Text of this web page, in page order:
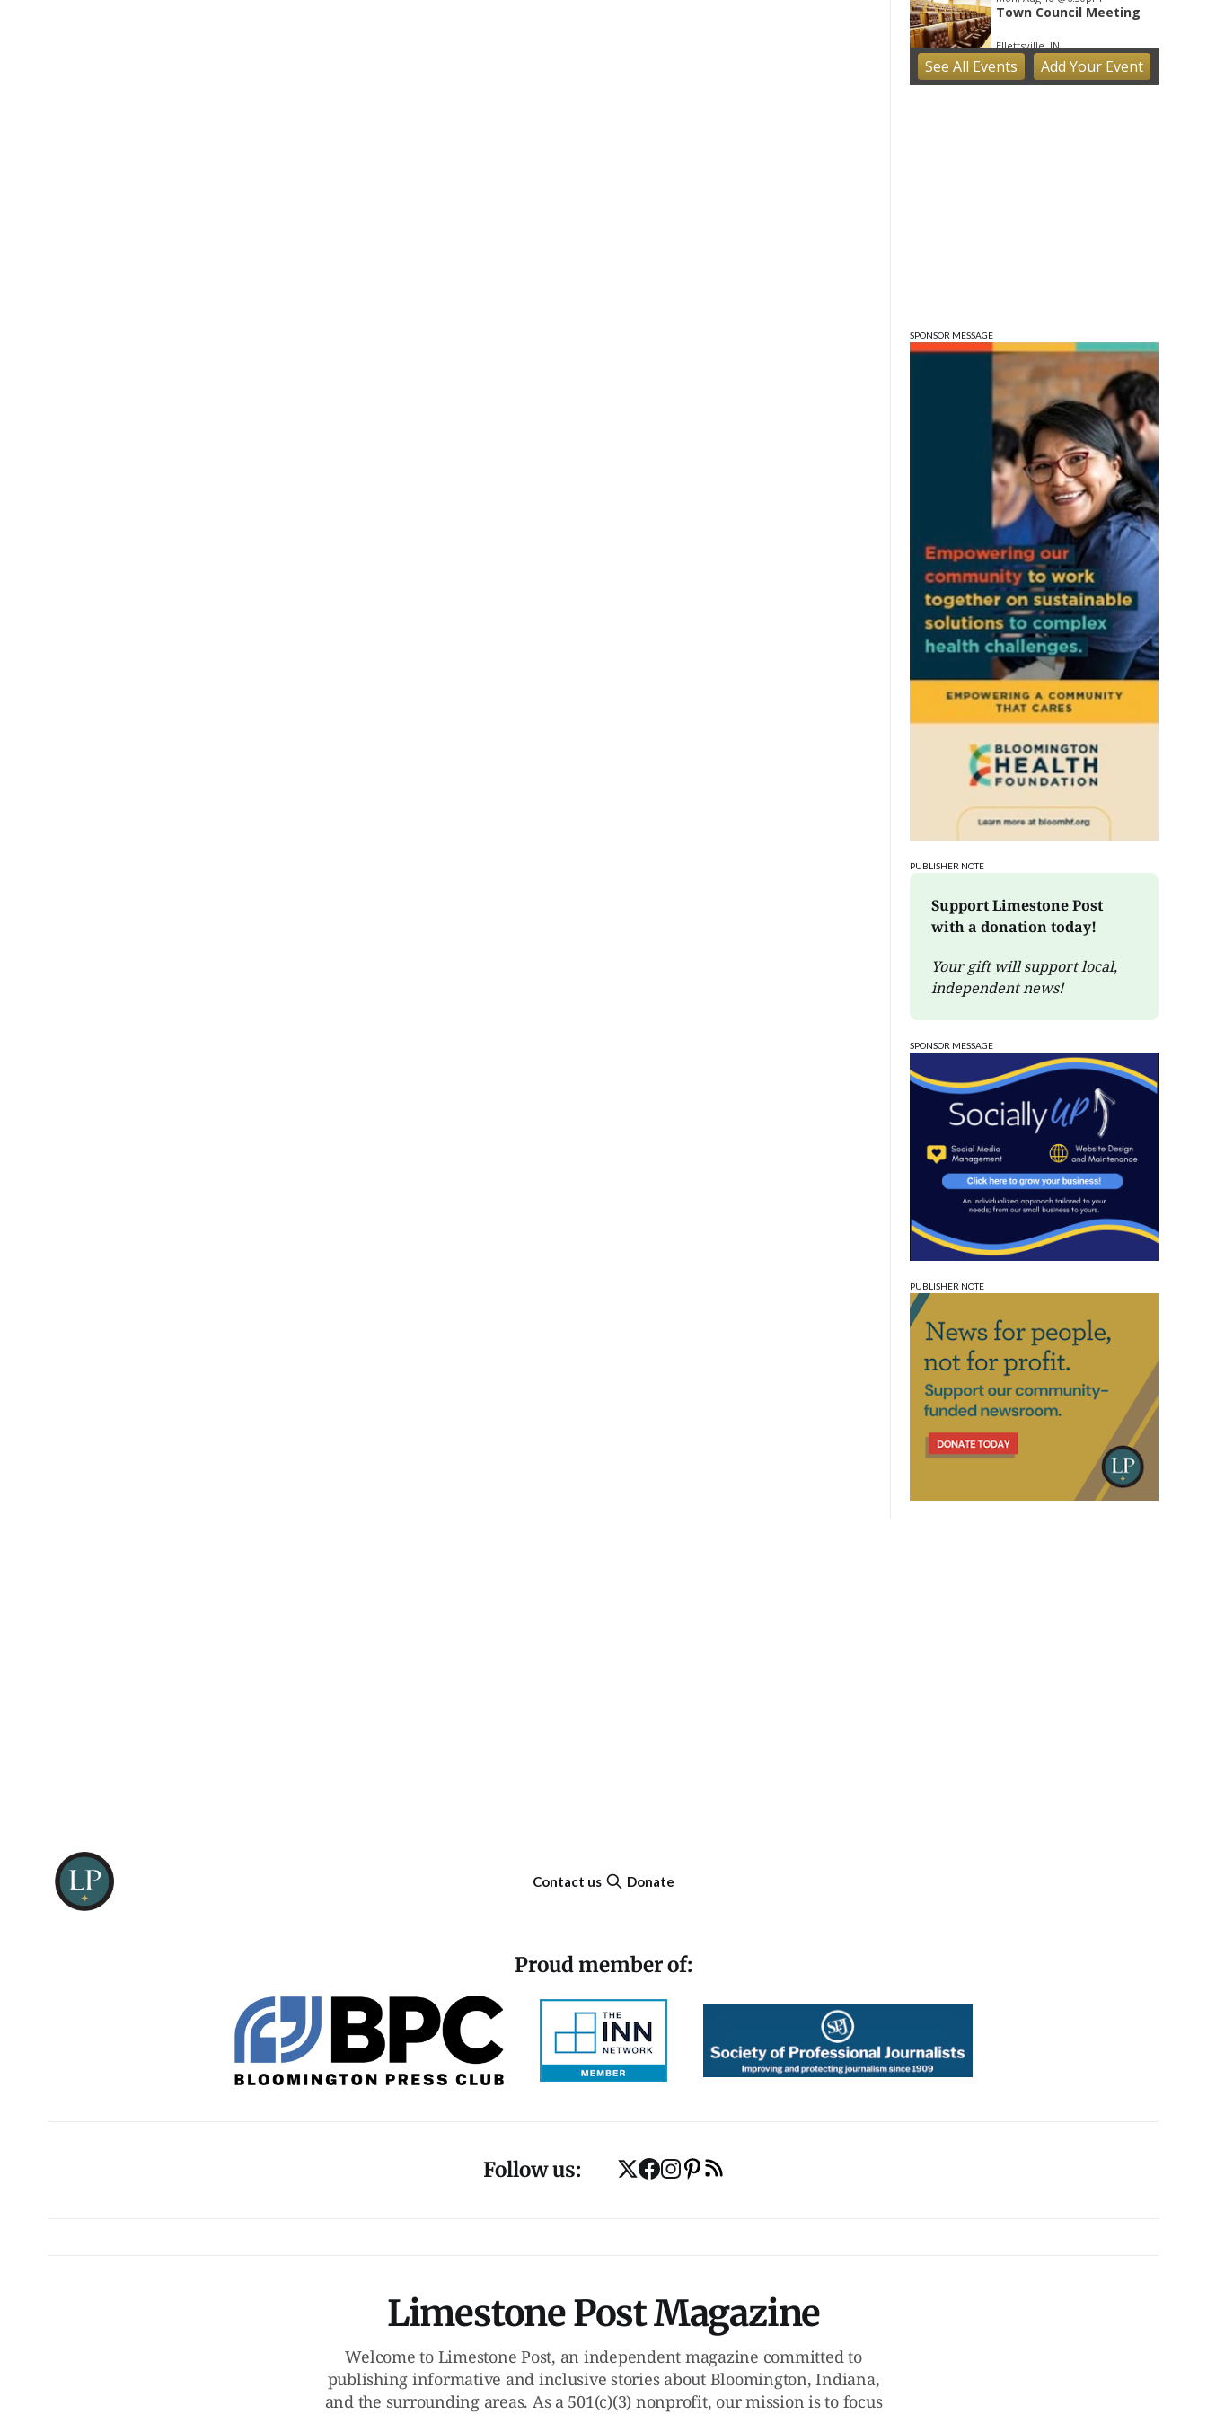
Town Council Meeting
Ellettsville, IN
Tue, Aug 11
Trivia
Tue, Aug 11@6:00pm
Thao Thai on "The
Seekers of Deer Creek"
Morgenstern Books
See All Events Add YourEvent
SPONSOR MESSAGE
PUBLISHER NOTE
Support Limestone Post
with a donation today!
Your gift will support local,
independent news!
SPONSOR MESSAGE
PUBLISHER NOTE
Contact us Donate
Proud member of:
Follow us:
Limestone Post Magazine
Welcome to Limestone Post, an independent magazine committed to
publishing informative and inclusive stories about Bloomington, Indiana,
and the surrounding areas. As a 501(c)(3) nonprofit, our mission is to focus